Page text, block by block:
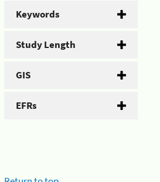
Keywords
Study Length
GIS
EFRs